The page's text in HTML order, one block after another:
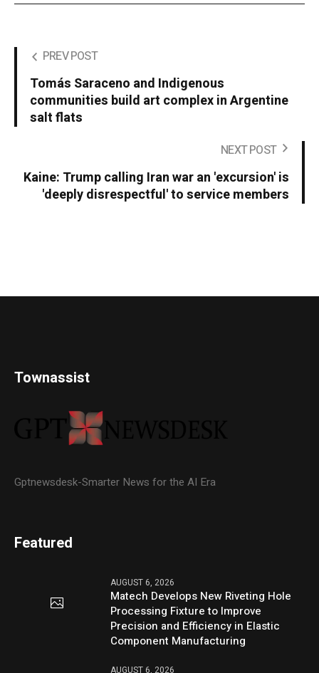
PREV POST
Tomás Saraceno and Indigenous
communities build art complex in Argentine
salt flats
NEXT POST
Kaine: Trump calling Iran war an 'excursion' is
'deeply disrespectful' to service members
Townassist
Gptnewsdesk-Smarter News for the AI Era
Featured
AUGUST 6, 2026
Matech Develops New Riveting Hole
Processing Fixture to Improve
Precision and Efficiency in Elastic
Component Manufacturing
AUGUST 6, 2026